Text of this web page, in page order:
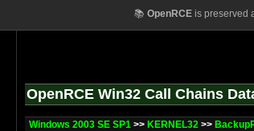
📚 OpenRCEis preserved
OpenRCE Win32 Call Chains
Windows 2003 SE SP1 >> KERNEL32 >>